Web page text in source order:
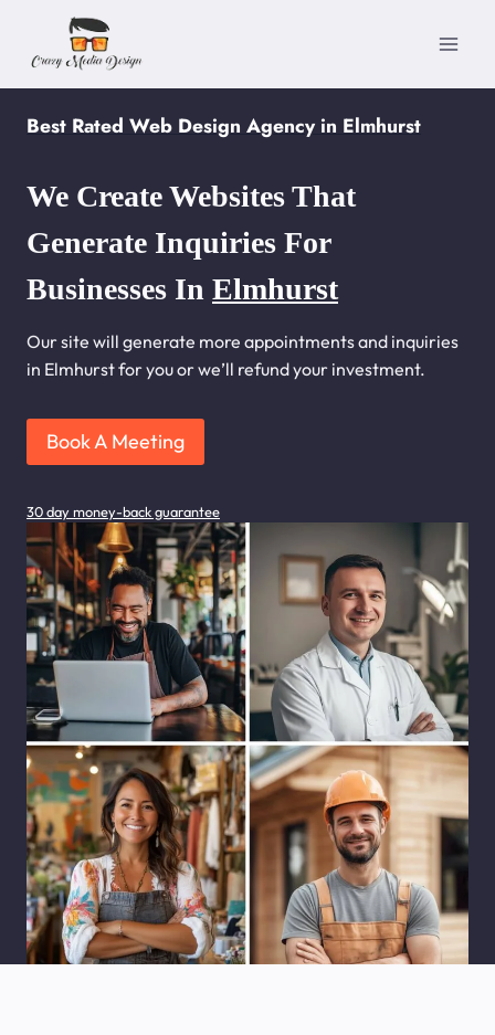
content
Best Rated Web Design Agency in Elmhurst
We Create Websites That
Generate Inquiries For
Businesses In Elmhurst
Our site will generate more appointments and inquiries
in Elmhurst for you or we’ll refund your investment.
Book A Meeting
30 day money-back guarantee